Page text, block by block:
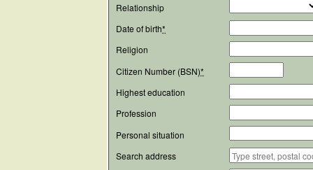
Relationship
Date of birth*
Religion
Citizen Number (BSN)*
Highest education
Profession
Personal situation
Search address